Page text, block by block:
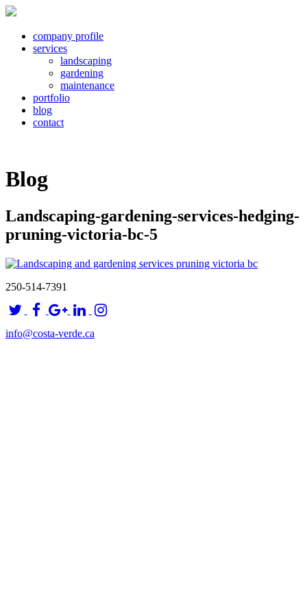
company profile
services
landscaping
gardening
maintenance
portfolio
blog
contact
Blog
Landscaping-gardening-services-hedging-
pruning-victoria-bc-5
250-514-7391
info@costa-verde.ca